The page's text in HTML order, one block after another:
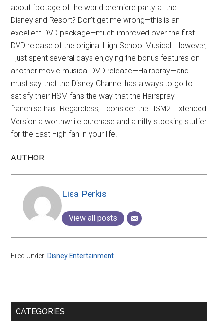
about footage of the world premiere party at the
Disneyland Resort? Don’t get me wrong—this is an
excellent DVD package—much improved over the first
DVD release of the original High School Musical. However,
I just spent several days enjoying the bonus features on
another movie musical DVD release—Hairspray—and I
must say that the Disney Channel has a ways to go to
satisfy their HSM fans the way that the Hairspray
franchise has. Regardless, I consider the HSM2: Extended
Version a worthwhile purchase and a nifty stocking stuffer
for the East High fan in your life.
AUTHOR
Lisa Perkis
View all posts
Filed Under: Disney Entertainment
Primary
CATEGORIES